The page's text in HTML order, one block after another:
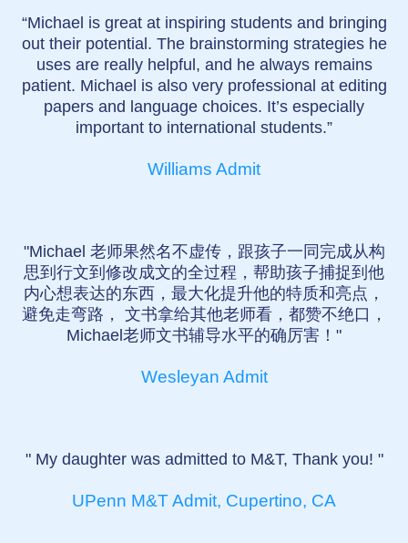
“Michael is great at inspiring students and bringing
out their potential. The brainstorming strategies he
uses are really helpful, and he always remains
patient. Michael is also very professional at editing
papers and language choices. It’s especially
important to international students.”
Williams Admit
"Michael 老师果然名不虚传，跟孩子一同完成从构
思到行文到修改成文的全过程，帮助孩子捕捉到他
内心想表达的东西，最大化提升他的特质和亮点，
避免走弯路， 文书拿给其他老师看，都赞不绝口，
Michael老师文书辅导水平的确厉害！"
Wesleyan Admit
" My daughter was admitted to M&T, Thank you! "
UPenn M&T Admit, Cupertino, CA